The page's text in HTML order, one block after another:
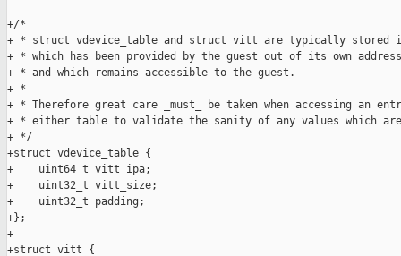
+/*
+ * struct vdevice_table and struct vitt are typically stored in
+ * which has been provided by the guest out of its own
+ * and which remains accessible to the guest.
+ *
+ * Therefore great care _must_ be taken when accessing an
+ * either table to validate the sanity of any values which
+ */
+struct vdevice_table {
+    uint64_t vitt_ipa;
+    uint32_t vitt_size;
+    uint32_t padding;
+};
+
+struct vitt {